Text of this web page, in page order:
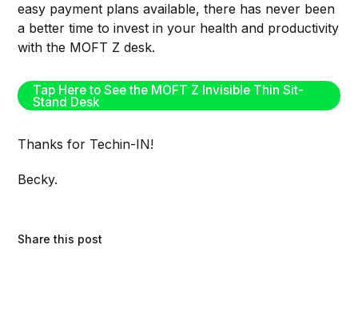
easy payment plans available, there has never been
a better time to invest in your health and productivity
with the MOFT Z desk.
Tap Here to See the MOFT Z Invisible Thin Sit-
Stand Desk
Thanks for Techin-IN!
Becky.
Share this post